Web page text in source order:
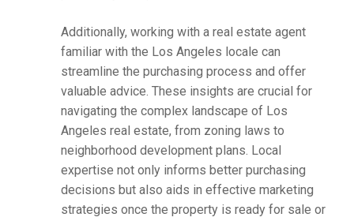
Additionally, working with a real estate agent
familiar with the Los Angeles locale can
streamline the purchasing process and offer
valuable advice. These insights are crucial for
navigating the complex landscape of Los
Angeles real estate, from zoning laws to
neighborhood development plans. Local
expertise not only informs better purchasing
decisions but also aids in effective marketing
strategies once the property is ready for sale or